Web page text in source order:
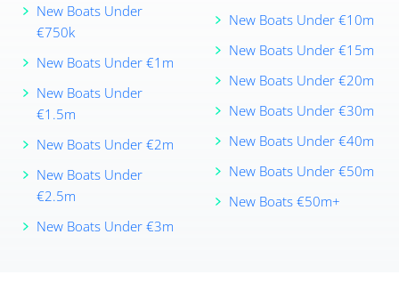
New Boats Under
€750k
New Boats Under €1m
New Boats Under
€1.5m
New Boats Under €2m
New Boats Under
€2.5m
New Boats Under €3m
New Boats Under €10m
New Boats Under €15m
New Boats Under €20m
New Boats Under €30m
New Boats Under €40m
New Boats Under €50m
New Boats €50m+